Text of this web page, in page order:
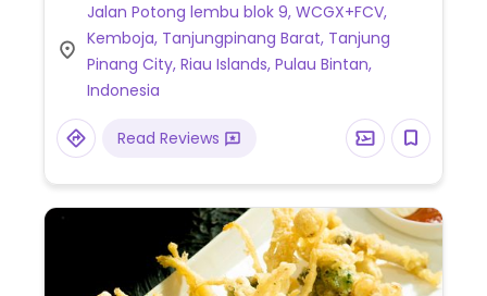
Jalan Potong lembu blok 9, WCGX+FCV,
Kemboja, Tanjungpinang Barat, Tanjung
Pinang City, Riau Islands, Pulau Bintan,
Indonesia
Read Reviews